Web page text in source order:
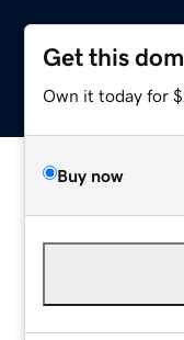
Get this
Own it today for
Buy now